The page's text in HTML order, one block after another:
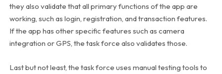
they also validate that all primary functions of the app are
working, such as login, registration, and transaction features.
If the app has other specific features such as camera
integration or GPS, the task force also validates those.
Last but not least, the task force uses manual testing tools to